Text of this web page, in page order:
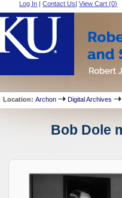
Log In |Contact Us|View Cart (0)
Location:Archon Digital Archives
Bob Dole